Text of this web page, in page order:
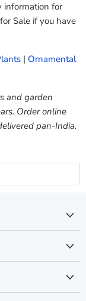
information for
Sale if you have
| Ornamental
and garden
Order online
pan-India.